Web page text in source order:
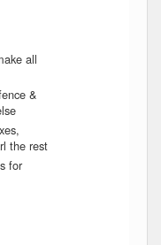
all
&
the rest
for